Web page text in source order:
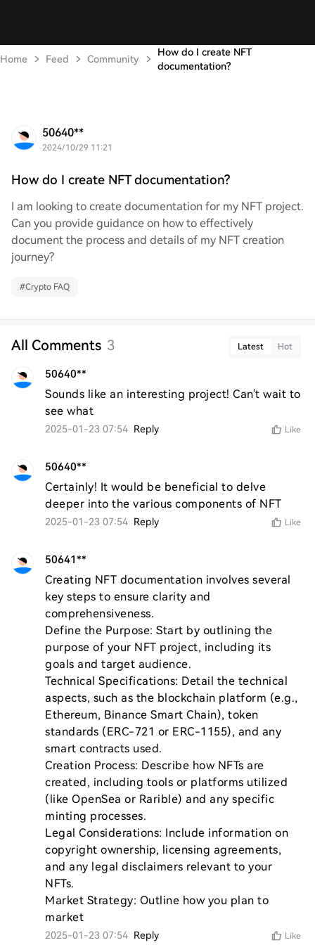
Home Feed Community
How do I create NFT
documentation?
50640**
2024/10/29 11:21
How do I create NFT documentation?
I am looking to create documentation for my NFT project.
Can you provide guidance on how to effectively
document the process and details of my NFT creation
journey?
#Crypto FAQ
All Comments 3 Latest Hot
50640**
Sounds like an interesting project! Can't wait to
see what
2025-01-23 07:54 Reply Like
50640**
Certainly! It would be beneficial to delve
deeper into the various components of NFT
2025-01-23 07:54 Reply Like
50641**
Creating NFT documentation involves several
key steps to ensure clarity and
comprehensiveness.
Define the Purpose: Start by outlining the
purpose of your NFT project, including its
goals and target audience.
Technical Specifications: Detail the technical
aspects, such as the blockchain platform (e.g.,
Ethereum, Binance Smart Chain), token
standards (ERC-721 or ERC-1155), and any
smart contracts used.
Creation Process: Describe how NFTs are
created, including tools or platforms utilized
(like OpenSea or Rarible) and any specific
minting processes.
Legal Considerations: Include information on
copyright ownership, licensing agreements,
and any legal disclaimers relevant to your
NFTs.
Market Strategy: Outline how you plan to
market
2025-01-23 07:54 Reply Like